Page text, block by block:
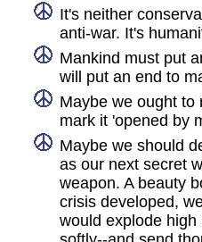
It's neither
anti-war. It's
Mankind must put
will put an end to
Maybe we ought to
mark it 'opened by
Maybe we should
as our next secret
weapon. A beauty
crisis developed,
would explode